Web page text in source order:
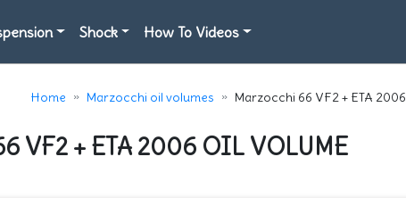
Shock How To Videos
Home Marzocchi oil volumes Marzocchi 66 VF2 + ETA 2006
VF2 + ETA 2006 OIL VOLUME